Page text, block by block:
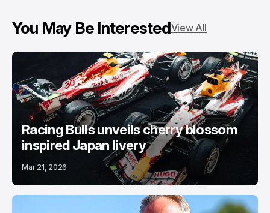
You May Be InterestedView All
Racing Bulls unveils cherry blossom
inspired Japan livery
Mar 21, 2026